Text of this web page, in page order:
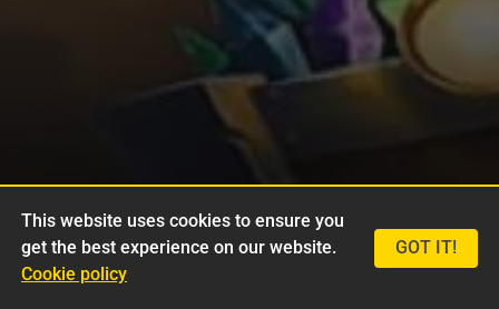
This website uses cookies to ensure you
get the best experience on our website.
Cookie policy
GOT IT!